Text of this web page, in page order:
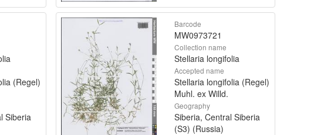
(Regel)
Siberia
Barcode
MW0973721
Collection name
Stellaria longifolia
Accepted name
Stellaria longifolia (Regel)
Muhl. ex Willd.
Geography
Siberia, Central Siberia
(S3) (Russia)